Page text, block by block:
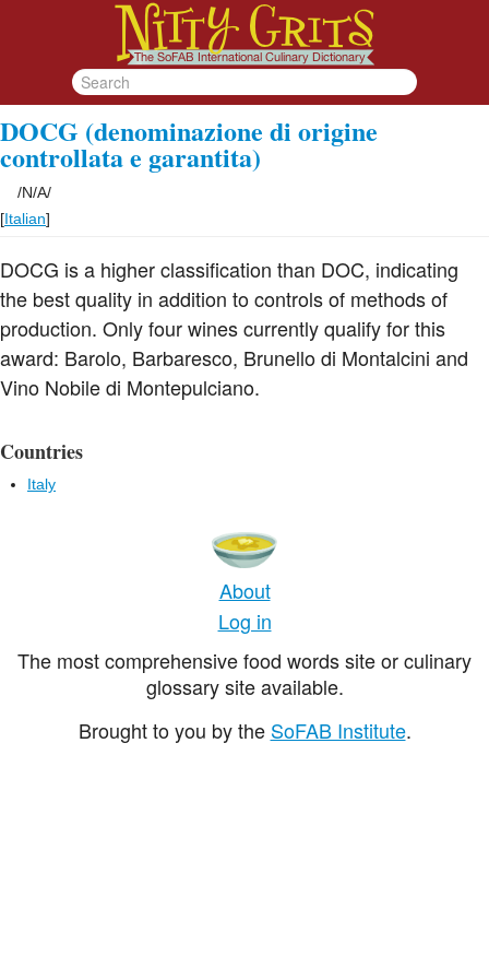
DOCG (denominazione di origine
controllata e garantita)
/N/A/
[Italian]
DOCG is a higher classification than DOC, indicating
the best quality in addition to controls of methods of
production. Only four wines currently qualify for this
award: Barolo, Barbaresco, Brunello di Montalcini and
Vino Nobile di Montepulciano.
Countries
Italy
About
Log in
The most comprehensive food words site or culinary
glossary site available.
Brought to you by the SoFAB Institute.